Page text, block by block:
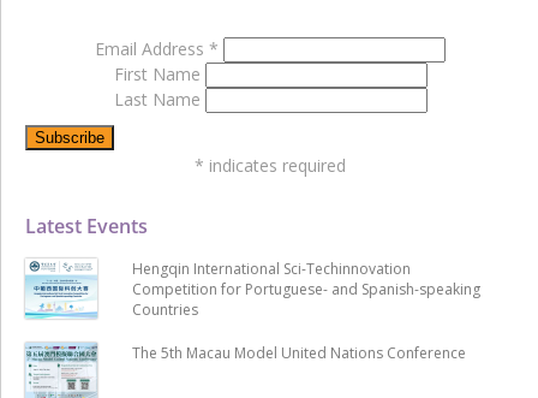
Latest Events
Hengqin International Sci-Techinnovation
Competition for Portuguese- and Spanish-speaking
Countries
The 5th Macau Model United Nations Conference
Email Address *
First Name
Last Name
* indicates required